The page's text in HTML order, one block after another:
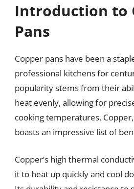
Introduction to
Pans
Copper pans have been a
professional kitchens for
popularity stems from their
heat evenly, allowing for
cooking temperatures.
boasts an impressive list of
Copper’s high thermal
it to heat up quickly and cool